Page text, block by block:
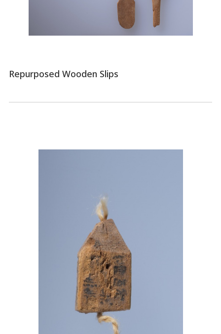
Repurposed Wooden Slips